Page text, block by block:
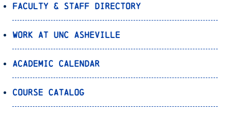
Faculty & Staff Directory
Work at UNC Asheville
Academic Calendar
Course Catalog